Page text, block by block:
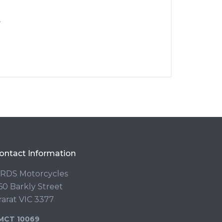
Information
Motorcycles
Barkly Street
VIC 3377
10069